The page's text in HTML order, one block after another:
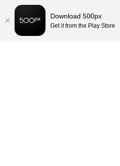
Download 500px
Get it from the Play Store